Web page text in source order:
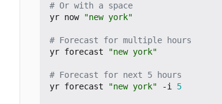
# Or with a space
yr now "new york"
# Forecast for multiple hours
yr forecast
"new york"
# Forecast for next 5 hours
yr forecast
"new york" -i 5